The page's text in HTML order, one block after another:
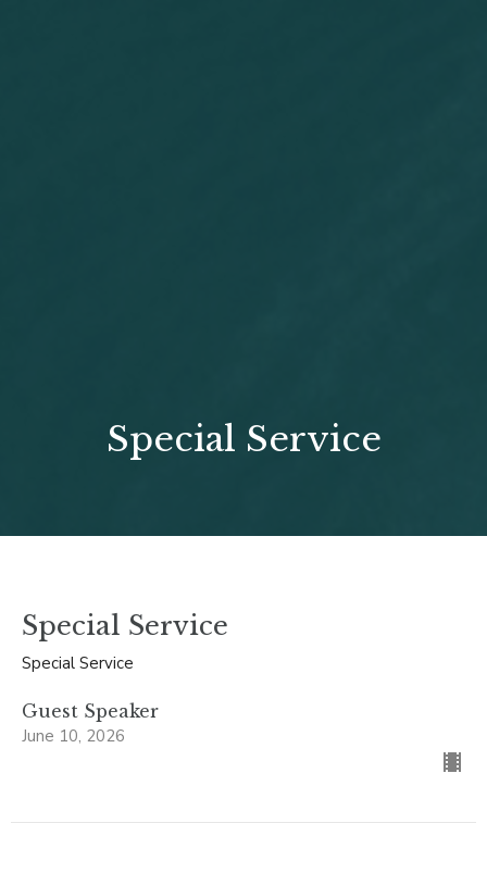
Special Service
Special Service
Special Service
Guest Speaker
June 10, 2026